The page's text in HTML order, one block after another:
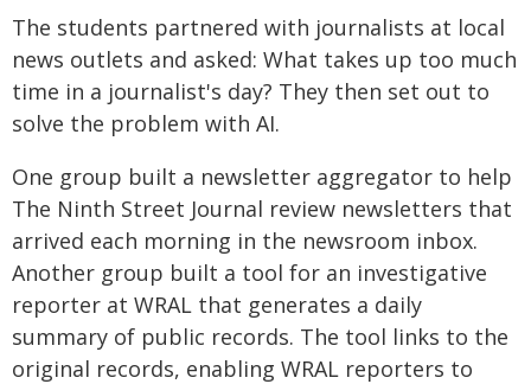
The students partnered with journalists at local
news outlets and asked: What takes up too much
time in a journalist's day? They then set out to
solve the problem with AI.
One group built a newsletter aggregator to help
The Ninth Street Journal review newsletters that
arrived each morning in the newsroom inbox.
Another group built a tool for an investigative
reporter at WRAL that generates a daily
summary of public records. The tool links to the
original records, enabling WRAL reporters to